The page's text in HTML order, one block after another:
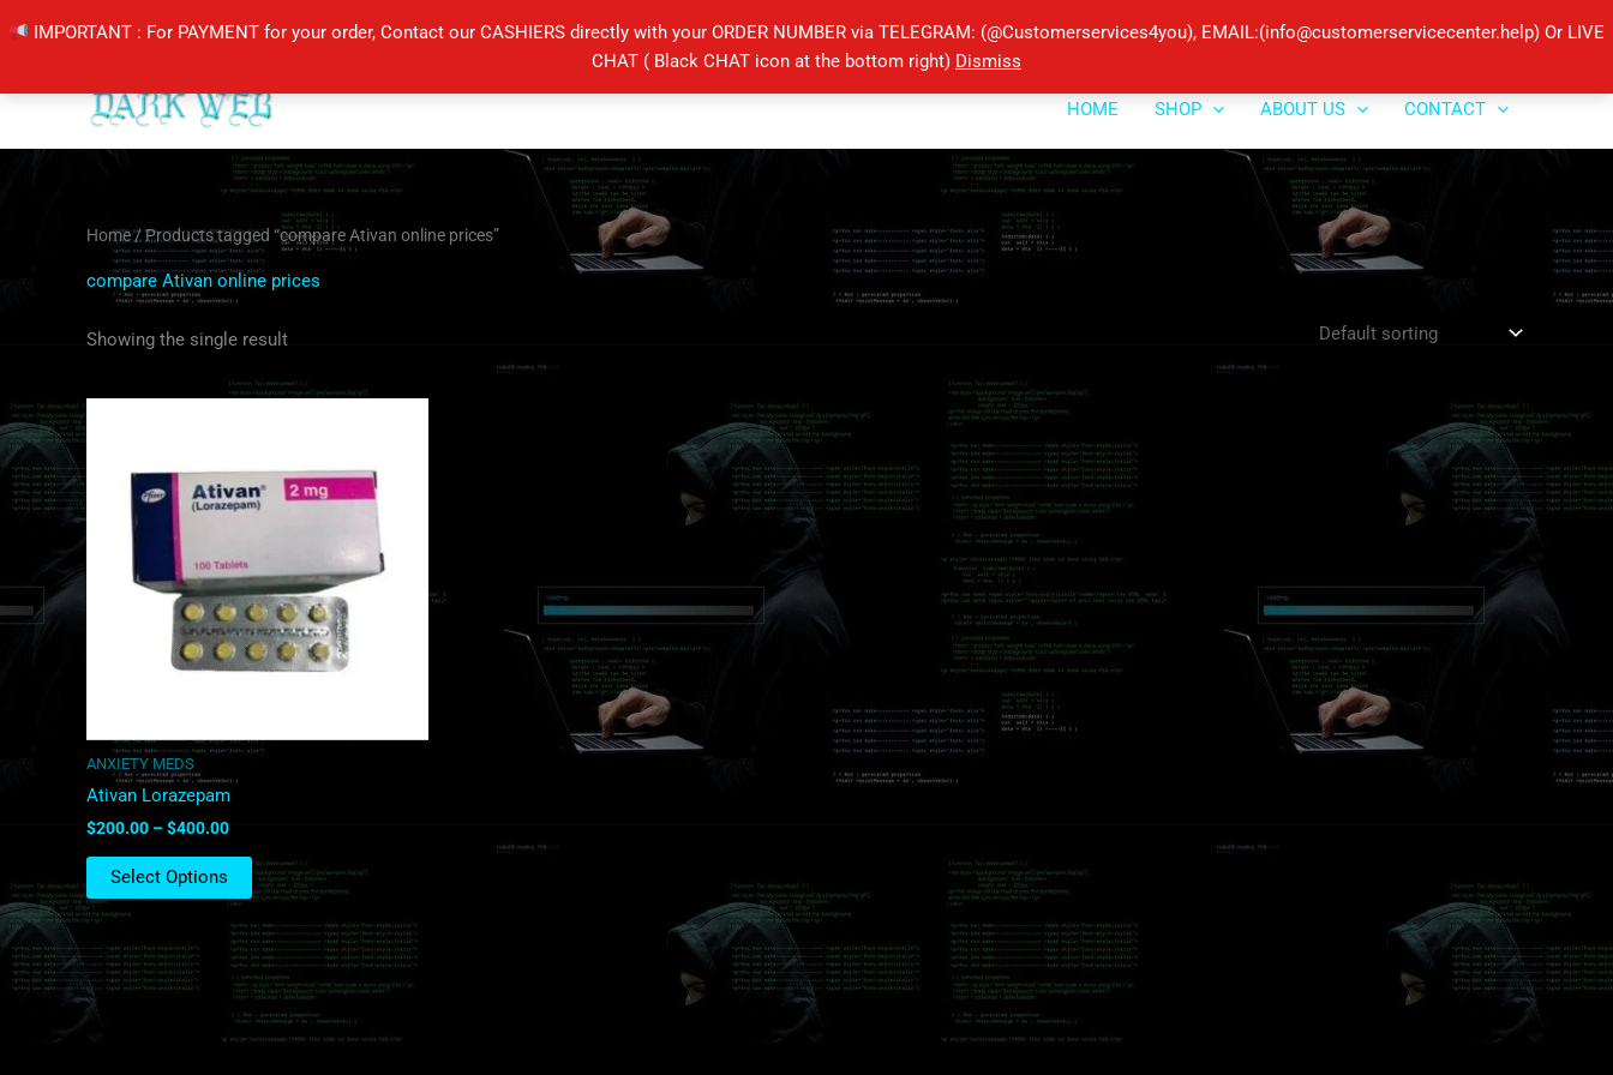
IMPORTANT : For PAYMENT for your order, Contact our CASHIERS directly with your ORDER NUMBER via TELEGRAM: (@Customerservices4you), EMAIL:(info@customerservicecenter.help) Or LIVE
CHAT ( Black CHAT icon at the bottom right) Dismiss
to
HOME
SHOP ABOUT US CONTACT
Home/ Products tagged “compare Ativan online prices”
compare Ativan online prices
Showing the single result
ANXIETY MEDS
Ativan Lorazepam
$200.00 –$400.00
through
$400.00
Select Options
has
multiple
options
may
be
chosen
product